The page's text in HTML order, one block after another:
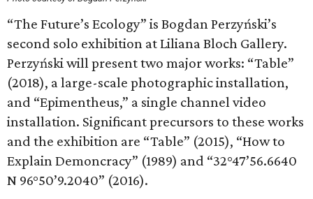
“The Future’s Ecology” is Bogdan Perzyński’s
second solo exhibition at Liliana Bloch Gallery.
Perzyński will present two major works: “Table”
(2018), a large-scale photographic installation,
and “Epimentheus,” a single channel video
installation. Significant precursors to these works
and the exhibition are “Table” (2015), “How to
Explain Demoncracy” (1989) and “32°47’56.6640
N 96°50’9.2040” (2016).